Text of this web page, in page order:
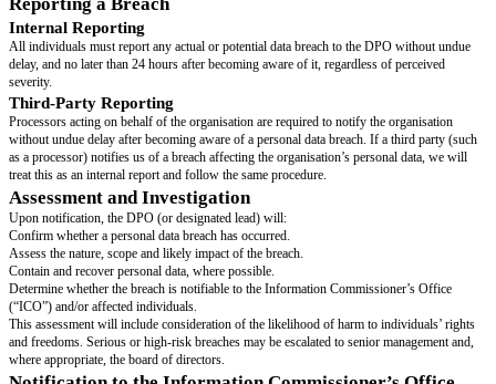
the organisation.
Definitions
Personal Data: Any information relating to an identifiable individual.
Personal Data Breach
destruction, loss, alteration, unauthorised disclosure of, or access to,
includes, but is not limited to, loss of data or devices, system hacks,
disclosure to incorrect recipients, or the accidental publication of personal
Responsibilities
Data Protection Officer (DPO) or other designated data protection
breach management, reporting to the ICO and affected individuals as
name]'s DPO can be contacted at[insert dpo or data protection contact
Employees and Contractors: Must report all actual or suspected data
DPO immediately.
If applicable:
Breach Management Team: Provides support to assess and contain
Reporting a Breach